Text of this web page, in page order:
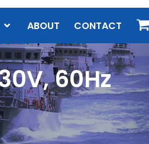
ABOUT CONTACT
60Hz